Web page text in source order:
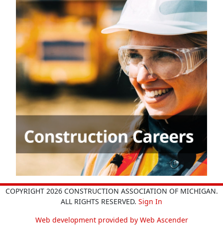
COPYRIGHT 2026 CONSTRUCTION ASSOCIATION OF MICHIGAN.
ALL RIGHTS RESERVED. Sign In
Web development provided by Web Ascender